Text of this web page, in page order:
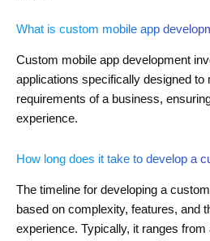
What is custom mobile app
Custom mobile app development
applications specifically designed to
requirements of a business,
experience.
How long does it take to develop a
The timeline for developing a
based on complexity, features, and
experience. Typically, it ranges